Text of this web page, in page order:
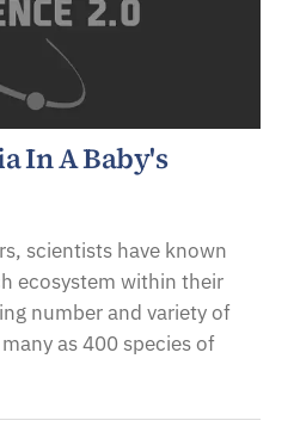
In A Baby's
scientists have known
ecosystem within their
number and variety of
as 400 species of